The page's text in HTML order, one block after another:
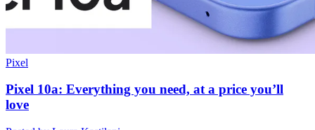
Pixel
Pixel 10a: Everything you need, at a price you’ll
love